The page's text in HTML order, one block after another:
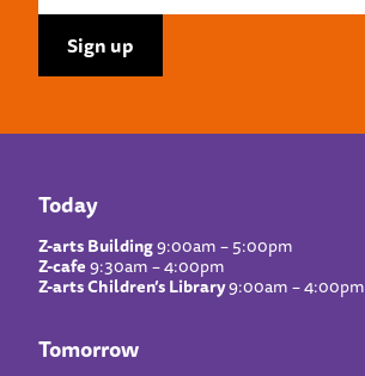
Today
Z-arts Building9:00am – 5:00pm
Z-cafe9:30am – 4:00pm
Z-arts Children’s Library9:00am – 4:00pm
Tomorrow